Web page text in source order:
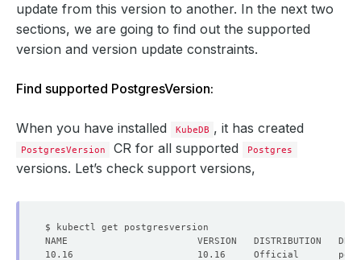
update from this version to another. In the next two
sections, we are going to find out the supported
version and version update constraints.
Find supported PostgresVersion:
When you have installed KubeDB , it has created
PostgresVersion CR for all supported Postgres
versions. Let’s check support versions,